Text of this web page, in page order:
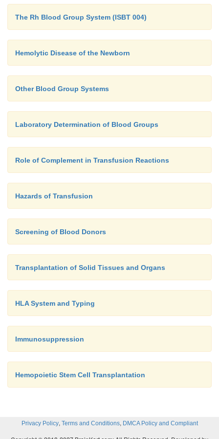
The Rh Blood Group System (ISBT 004)
Hemolytic Disease of the Newborn
Other Blood Group Systems
Laboratory Determination of Blood Groups
Role of Complement in Transfusion Reactions
Hazards of Transfusion
Screening of Blood Donors
Transplantation of Solid Tissues and Organs
HLA System and Typing
Immunosuppression
Hemopoietic Stem Cell Transplantation
Privacy Policy, Terms and Conditions, DMCA Policy and Compliant